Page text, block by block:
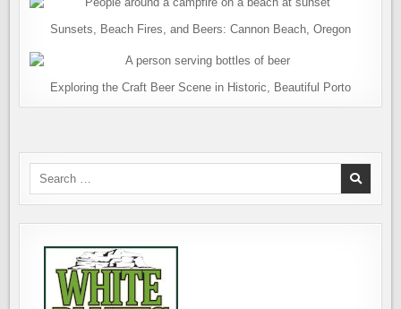
Sunsets, Beach Fires, and Beers: Cannon Beach, Oregon
Exploring the Craft Beer Scene in Historic, Beautiful Porto
Search